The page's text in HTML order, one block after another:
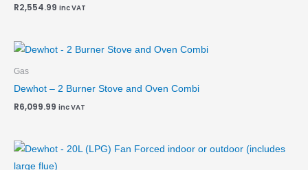
R2,554.99 inc VAT
Gas
Dewhot – 2 Burner Stove and Oven Combi
R6,099.99 inc VAT